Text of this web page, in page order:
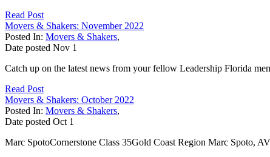
Read Post
Movers & Shakers: November 2022
Posted In: Movers & Shakers,
Date posted Nov 1
Catch up on the latest news from your fellow Leadership Florida
Read Post
Movers & Shakers: October 2022
Posted In: Movers & Shakers,
Date posted Oct 1
Marc SpotoCornerstone Class 35Gold Coast Region Marc Spoto,